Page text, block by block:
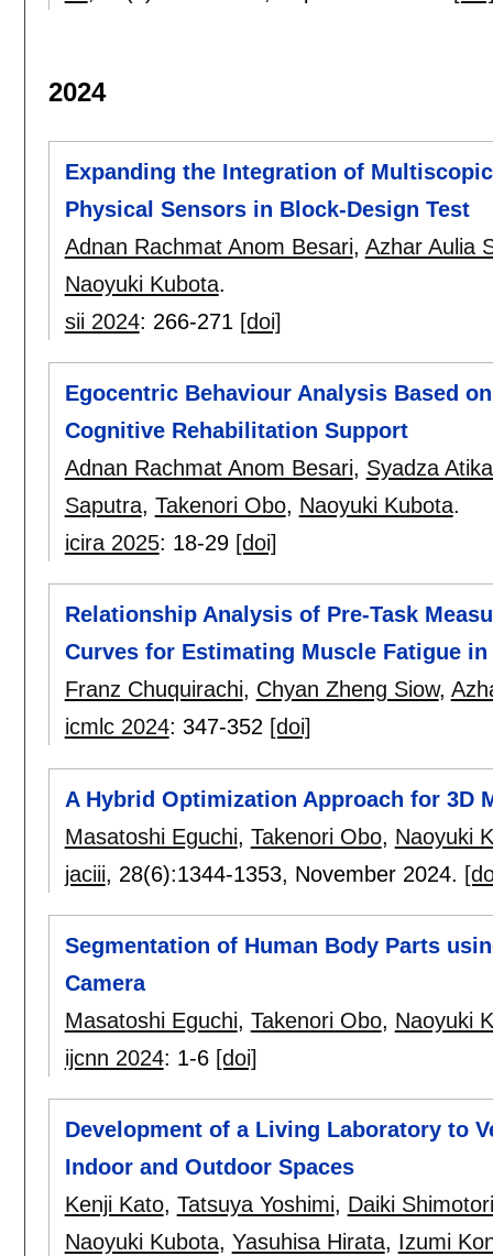
2024
Expanding the Integration of
Physical Sensors in Block-Design Test
Adnan Rachmat Anom Besari, Azhar Aulia
Naoyuki Kubota.
sii 2024: 266-271 [doi]
Egocentric Behaviour Analysis Based
Cognitive Rehabilitation Support
Adnan Rachmat Anom Besari, Syadza
Saputra, Takenori Obo, Naoyuki Kubota.
icira 2025: 18-29 [doi]
Relationship Analysis of Pre-Task
Curves for Estimating Muscle Fatigue
Franz Chuquirachi, Chyan Zheng Siow,
icmlc 2024: 347-352 [doi]
A Hybrid Optimization Approach for 3D
Masatoshi Eguchi, Takenori Obo, Naoyuki
jaciii, 28(6):1344-1353, November 2024.
Segmentation of Human Body Parts
Camera
Masatoshi Eguchi, Takenori Obo, Naoyuki
ijcnn 2024: 1-6 [doi]
Development of a Living Laboratory to
Indoor and Outdoor Spaces
Kenji Kato, Tatsuya Yoshimi, Daiki Shimotori
Naoyuki Kubota, Yasuhisa Hirata, Izumi